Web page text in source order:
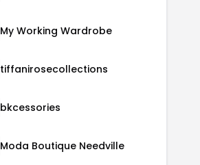
My Working Wardrobe
tiffanirosecollections
bkcessories
Moda Boutique Needville